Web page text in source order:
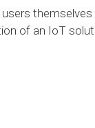
themselves
of an IoT